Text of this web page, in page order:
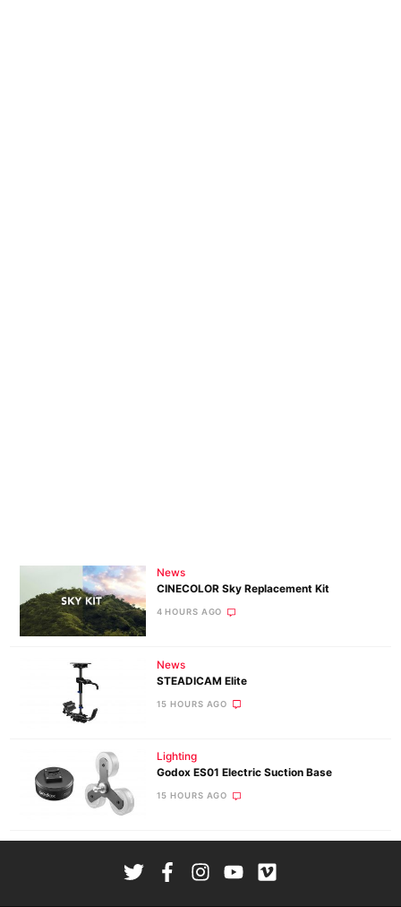
News
CINECOLOR Sky Replacement Kit
4 HOURS AGO
News
STEADICAM Elite
15 HOURS AGO
Lighting
Godox ES01 Electric Suction Base
15 HOURS AGO